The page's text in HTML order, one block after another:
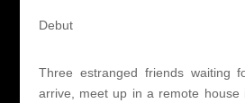
Debut
Three estranged friends waiting
arrive, meet up in a remote house